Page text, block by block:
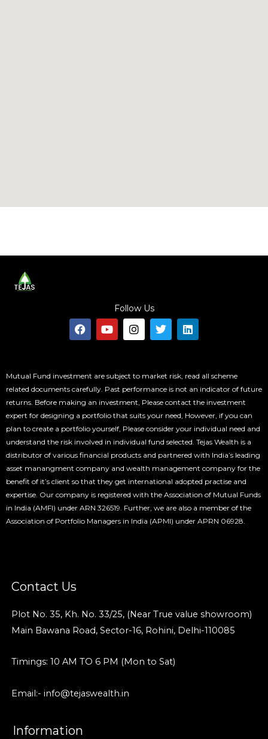
Follow Us
F
a
c
o
o
k
Y
o
u
b
e
I
n
s
g
r
a
m
T
w
i
e
r
L
i
n
d
i
n
Mutual Fund investment are subject to market risk, read all scheme
related documents carefully. Past performance is not an indicator of future
returns. Before making an investment, Please contact the investment
expert for designing a portfolio that suits your need, However, if you can
plan to create a portfolio yourself, Please consider your individual need and
understand the risk involved in individual fund selected. Tejas Wealth is a
distributor of various financial products and partnered with India’s leading
asset manangment company and wealth management company for the
benefit of it’s client so that they get international adopted practise and
expertise. Our company is registered with the Association of Mutual Funds
in India (AMFI) under ARN 326519. Further, we are also a member of the
Association of Portfolio Managers in India (APMI) under APRN 06928.
Contact Us
Plot No. 35, Kh. No. 33/25, (Near True value showroom)
Main Bawana Road, Sector-16, Rohini, Delhi-110085
Timings: 10 AM TO 6 PM (Mon to Sat)
Email:- info@tejaswealth.in
Information